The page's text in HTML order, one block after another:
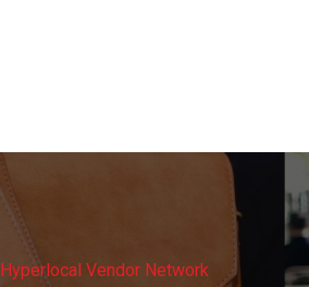
Hyperlocal Vendor Network